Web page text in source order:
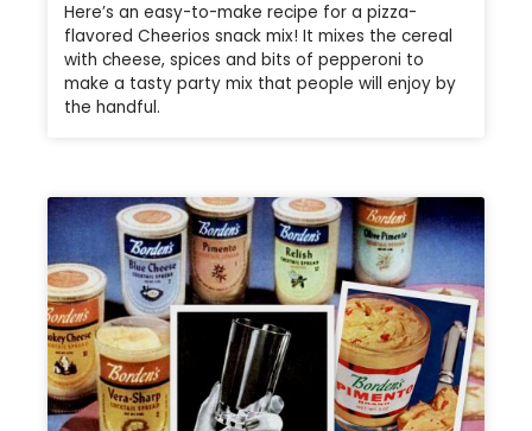
Here’s an easy-to-make recipe for a pizza-
flavored Cheerios snack mix! It mixes the cereal
with cheese, spices and bits of pepperoni to
make a tasty party mix that people will enjoy by
the handful.